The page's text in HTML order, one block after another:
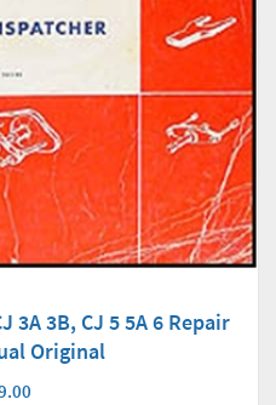
3A 3B, CJ 5 5A 6 Repair
Original